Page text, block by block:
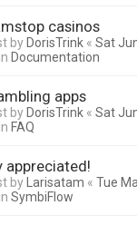
casinos
byDorisTrink « Sat
Documentation
apps
byDorisTrink « Sat
FAQ
appreciated!
byLarisatam « Tue
SymbiFlow